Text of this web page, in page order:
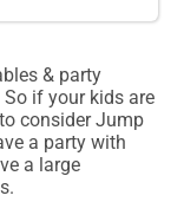
& party
So if your kids are
consider Jump
a party with
a large